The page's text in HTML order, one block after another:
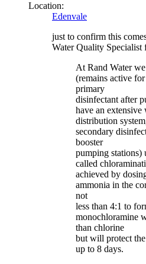
Location:
Edenvale
just to confirm this
Water Quality Specialist
At Rand Water
(remains active
primary
disinfectant after
have an extensive
distribution
secondary
booster
pumping stations)
called
achieved by
ammonia in the
not
less than 4:1 to
monochloramine
than chlorine
but will protect
up to 8 days.